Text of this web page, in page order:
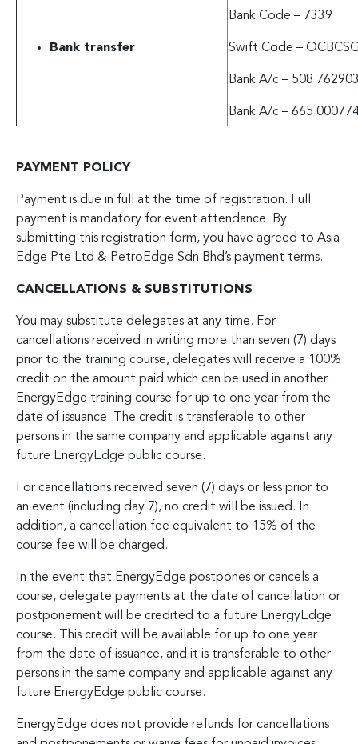
Bank transfer
Bank Code – 7339
Swift Code –
Bank A/c – 508
Bank A/c – 665
PAYMENT POLICY
Payment is due in full at the time of registration. Full
payment is mandatory for event attendance. By
submitting this registration form, you have agreed to Asia
Edge Pte Ltd & PetroEdge Sdn Bhd’s payment terms.
CANCELLATIONS & SUBSTITUTIONS
You may substitute delegates at any time. For
cancellations received in writing more than seven (7) days
prior to the training course, delegates will receive a 100%
credit on the amount paid which can be used in another
EnergyEdge training course for up to one year from the
date of issuance. The credit is transferable to other
persons in the same company and applicable against any
future EnergyEdge public course.
For cancellations received seven (7) days or less prior to
an event (including day 7), no credit will be issued. In
addition, a cancellation fee equivalent to 15% of the
course fee will be charged.
In the event that EnergyEdge postpones or cancels a
course, delegate payments at the date of cancellation or
postponement will be credited to a future EnergyEdge
course. This credit will be available for up to one year
from the date of issuance, and it is transferable to other
persons in the same company and applicable against any
future EnergyEdge public course.
EnergyEdge does not provide refunds for cancellations